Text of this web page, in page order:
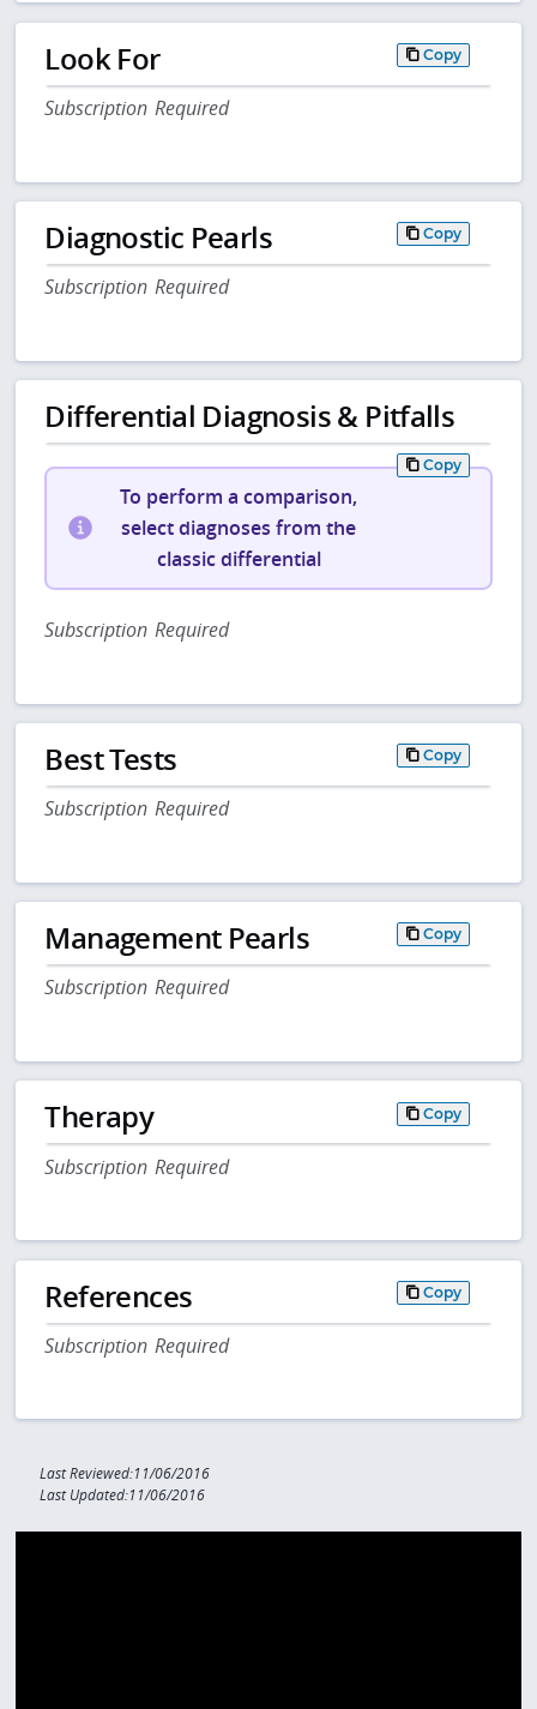
Look For Copy
Subscription Required
Diagnostic Pearls Copy
Subscription Required
Differential Diagnosis & Pitfalls
Copy
To perform a comparison,
select diagnoses from the
classic differential
Subscription Required
Best Tests Copy
Subscription Required
Management Pearls Copy
Subscription Required
Therapy Copy
Subscription Required
References Copy
Subscription Required
Last Reviewed:11/06/2016
Last Updated:11/06/2016